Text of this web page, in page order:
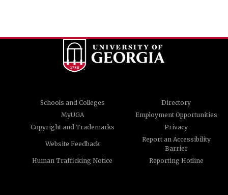
Schools and Colleges
Directory
MyUGA
Employment Opportunities
Copyright and Trademarks
Privacy
Website Feedback
Report an Accessibility
Barrier
Human Trafficking Notice
Reporting Hotline